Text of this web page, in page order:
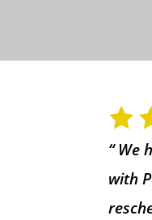
“ We
with